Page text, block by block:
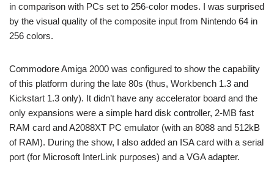
in comparison with PCs set to 256-color modes. I was surprised
by the visual quality of the composite input from Nintendo 64 in
256 colors.
Commodore Amiga 2000 was configured to show the capability
of this platform during the late 80s (thus, Workbench 1.3 and
Kickstart 1.3 only). It didn’t have any accelerator board and the
only expansions were a simple hard disk controller, 2-MB fast
RAM card and A2088XT PC emulator (with an 8088 and 512kB
of RAM). During the show, I also added an ISA card with a serial
port (for Microsoft InterLink purposes) and a VGA adapter.